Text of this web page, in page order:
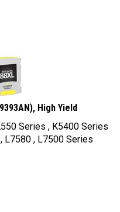
High Yield
Series , K5400 Series
L7580 , L7500 Series